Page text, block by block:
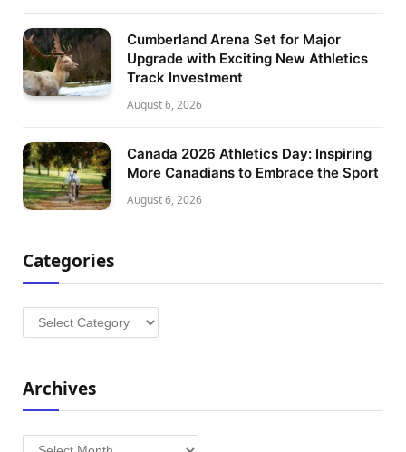
Cumberland Arena Set for Major
Upgrade with Exciting New Athletics
Track Investment
August 6, 2026
Canada 2026 Athletics Day: Inspiring
More Canadians to Embrace the Sport
August 6, 2026
Categories
Categories
Archives
Archives